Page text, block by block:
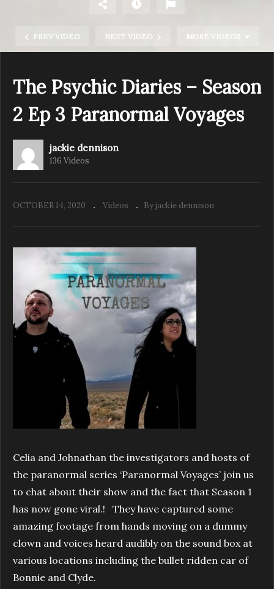
PREV VIDEO NEXT VIDEO MORE VIDEOS
The Psychic Diaries – Season 2 Ep 1. Krista
The Psychic Diaries – Season
2 Ep 3 Paranormal Voyages
jackie dennison
136 Videos
OCTOBER 14, 2020 Videos By jackie dennison
Celia and Johnathan the investigators and hosts of
the paranormal series ‘Paranormal Voyages’ join us
to chat about their show and the fact that Season 1
has now gone viral.! They have captured some
amazing footage from hands moving on a dummy
clown and voices heard audibly on the sound box at
various locations including the bullet ridden car of
Bonnie and Clyde.